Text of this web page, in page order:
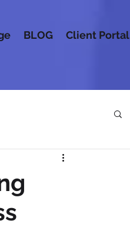
BLOG Client Portal